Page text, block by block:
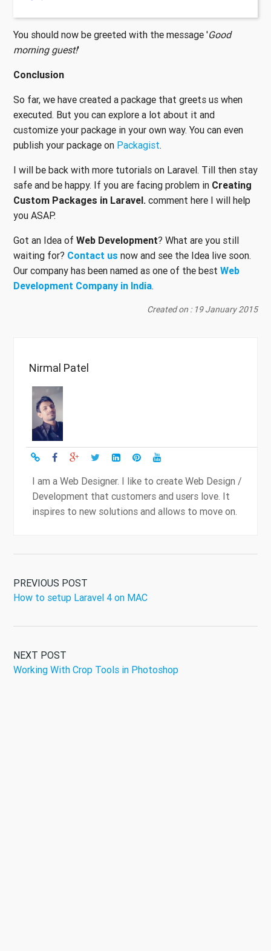
You should now be greeted with the message 'Good
morning guest!'
Conclusion
So far, we have created a package that greets us when
executed. But you can explore a lot about it and
customize your package in your own way. You can even
publish your package on Packagist.
I will be back with more tutorials on Laravel. Till then stay
safe and be happy. If you are facing problem in Creating
Custom Packages in Laravel. comment here I will help
you ASAP.
Got an Idea of Web Development? What are you still
waiting for? Contact us now and see the Idea live soon.
Our company has been named as one of the best Web
Development Company in India.
Created on : 19 January 2015
Nirmal Patel
I am a Web Designer. I like to create Web Design /
Development that customers and users love. It
inspires to new solutions and allows to move on.
PREVIOUS POST
How to setup Laravel 4 on MAC
NEXT POST
Working With Crop Tools in Photoshop